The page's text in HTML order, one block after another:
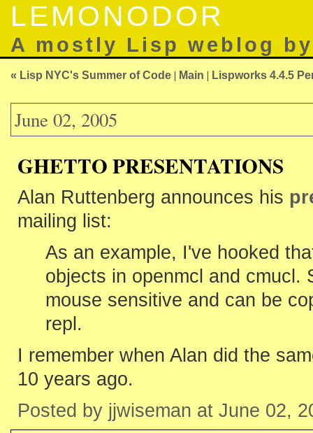
LEMONODOR
A mostly Lisp weblog
« Lisp NYC's Summer of Code | Main | Lispworks 4.4.5
June 02, 2005
GHETTO PRESENTATIONS
Alan Ruttenberg announces his
mailing list:
As an example, I've hooked
objects in openmcl and cmucl.
mouse sensitive and can be
repl.
I remember when Alan did the
10 years ago.
Posted by jjwiseman at June 02,